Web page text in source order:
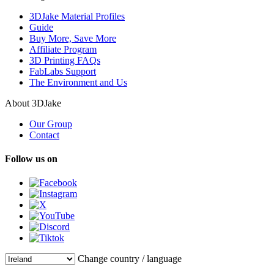
3DJake Material Profiles
Guide
Buy More, Save More
Affiliate Program
3D Printing FAQs
FabLabs Support
The Environment and Us
About 3DJake
Our Group
Contact
Follow us on
Change country / language